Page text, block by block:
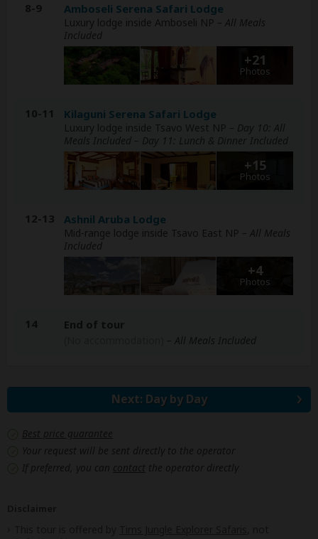
8-9 Amboseli Serena Safari Lodge
Luxury lodge inside Amboseli NP – All Meals
Included
+21
Photos
10-11 Kilaguni Serena Safari Lodge
Luxury lodge inside Tsavo West NP – Day 10: All
Meals Included – Day 11: Lunch & Dinner Included
+15
Photos
12-13 Ashnil Aruba Lodge
Mid-range lodge inside Tsavo East NP – All Meals
Included
+4
Photos
14 End of tour
– All Meals Included
Next: Day by Day
Best price guarantee
Your request will be sent directly to the operator
If preferred, you can contact the operator directly